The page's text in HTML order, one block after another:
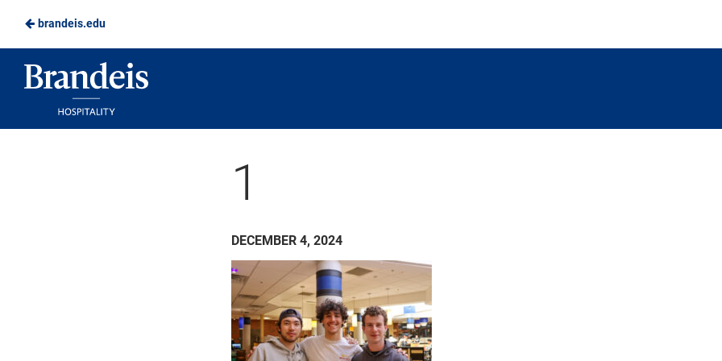
Skip
Main
Content
brandeis.edu
Brandeis
1
DECEMBER 4, 2024